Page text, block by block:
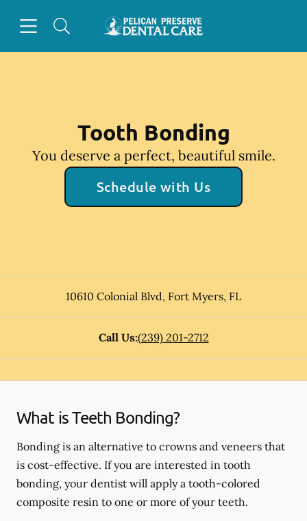
Go to Home Page
Tooth Bonding
You deserve a perfect, beautiful smile.
Schedule with Us
10610 Colonial Blvd, Fort Myers, FL
Call Us:(239) 201-2712
What is Teeth Bonding?
Bonding is an alternative to crowns and veneers that
is cost-effective. If you are interested in tooth
bonding, your dentist will apply a tooth-colored
composite resin to one or more of your teeth.